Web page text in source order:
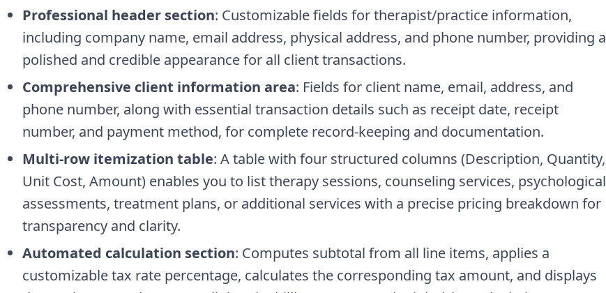
Professional header section: Customizable fields for therapist/practice information,
including company name, email address, physical address, and phone number, providing a
polished and credible appearance for all client transactions.
Comprehensive client information area: Fields for client name, email, address, and
phone number, along with essential transaction details such as receipt date, receipt
number, and payment method, for complete record-keeping and documentation.
Multi-row itemization table: A table with four structured columns (Description, Quantity,
Unit Cost, Amount) enables you to list therapy sessions, counseling services, psychological
assessments, treatment plans, or additional services with a precise pricing breakdown for
transparency and clarity.
Automated calculation section: Computes subtotal from all line items, applies a
customizable tax rate percentage, calculates the corresponding tax amount, and displays